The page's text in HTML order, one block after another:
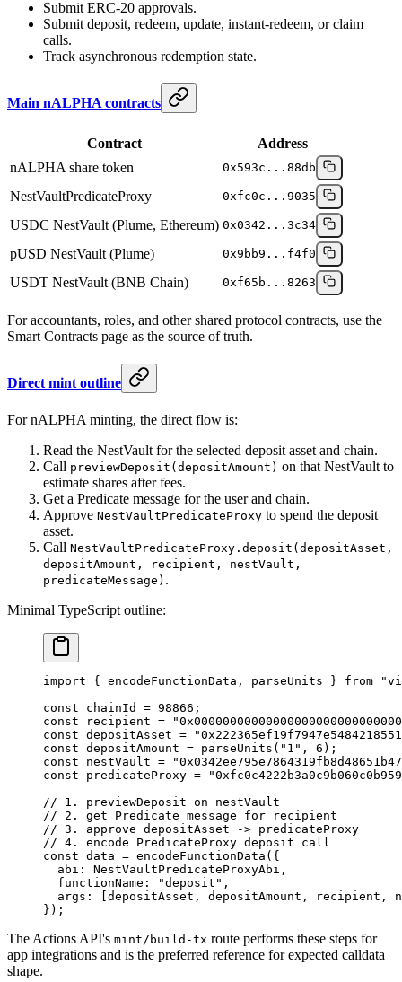
Submit ERC-20 approvals.
Submit deposit, redeem, update, instant-redeem, or claim
calls.
Track asynchronous redemption state.
Main nALPHA contracts
Contract
Address
nALPHA share token
0x593c...88db
NestVaultPredicateProxy 0xfc0c...9035
USDC NestVault (Plume, Ethereum) 0x0342...3c34
pUSD NestVault (Plume) 0x9bb9...f4f0
USDT NestVault (BNB Chain) 0xf65b...8263
For accountants, roles, and other shared protocol contracts, use the
Smart Contracts page as the source of truth.
Direct mint outline
For nALPHA minting, the direct flow is:
Read the NestVault for the selected deposit asset and chain.
Call previewDeposit(depositAmount) on that NestVault to
estimate shares after fees.
Get a Predicate message for the user and chain.
Approve NestVaultPredicateProxy to spend the deposit
asset.
Call NestVaultPredicateProxy.deposit(depositAsset,
depositAmount, recipient, nestVault,
predicateMessage) .
Minimal TypeScript outline:
import { encodeFunctionData, parseUnits } from
const chainId = 98866 ;
const recipient =
const depositAsset =
const depositAmount = parseUnits ( "1" , 6 );
const nestVault =
const predicateProxy =
// 1. previewDeposit on nestVault
// 2. get Predicate message for recipient
// 3. approve depositAsset -> predicateProxy
// 4. encode PredicateProxy deposit call
const data = encodeFunctionData ({
  abi: NestVaultPredicateProxyAbi,
  functionName:
"deposit" ,
args: [depositAsset, depositAmount, recipient,
});
The Actions API's mint/build-tx route performs these steps for
app integrations and is the preferred reference for expected calldata
shape.